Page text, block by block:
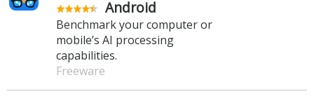
Android
Benchmark your computer or
mobile’s AI processing
capabilities.
Freeware